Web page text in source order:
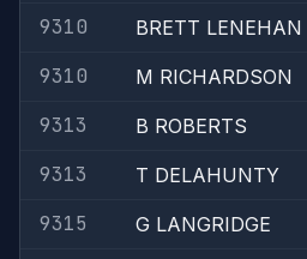
9310
BRETT LENEHAN
9310
M RICHARDSON
9313
B ROBERTS
9313
T DELAHUNTY
9315
G LANGRIDGE